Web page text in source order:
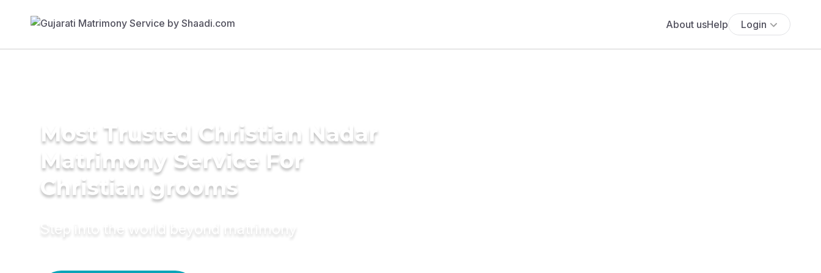
About usHelp Login
Most Trusted Christian Nadar
Matrimony Service For
Christian grooms
Step into the world beyond matrimony